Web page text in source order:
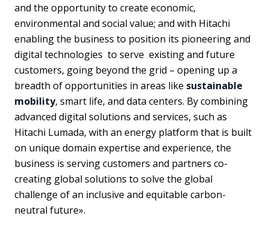
and the opportunity to create economic,
environmental and social value; and with Hitachi
enabling the business to position its pioneering and
digital technologies to serve existing and future
customers, going beyond the grid – opening up a
breadth of opportunities in areas like sustainable
mobility, smart life, and data centers. By combining
advanced digital solutions and services, such as
Hitachi Lumada, with an energy platform that is built
on unique domain expertise and experience, the
business is serving customers and partners co-
creating global solutions to solve the global
challenge of an inclusive and equitable carbon-
neutral future».